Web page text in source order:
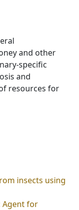
and other
specific
and
resources for
insects using
Agent for